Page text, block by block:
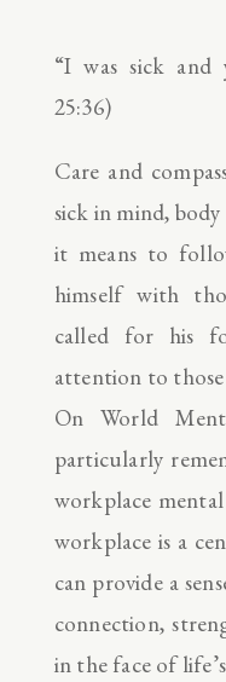
“I was sick and
25:36)
Care and
sick in mind,
it means to
himself with
called for his
attention to those
On World
particularly
workplace
workplace is a
can provide a
connection,
in the face of